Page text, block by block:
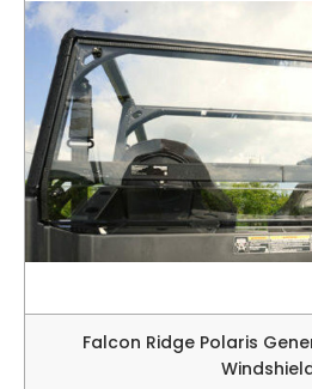
Falcon Ridge Polaris